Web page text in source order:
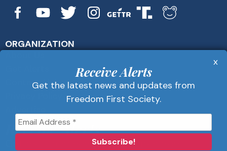
ORGANIZATION
Contact Us
Receive Alerts
Get the latest news and updates from
Receive Alerts
Get the latest news and updates from
Freedom First Society.
x